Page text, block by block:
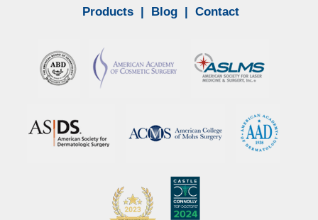
Products
Blog Contact